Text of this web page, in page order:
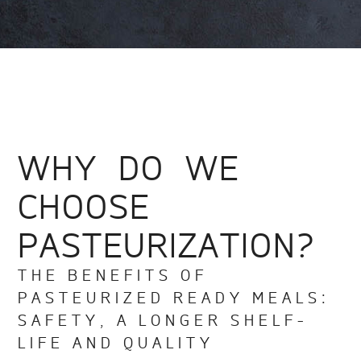
WHY DO WE
CHOOSE
PASTEURIZATION?
THE BENEFITS OF
PASTEURIZED READY MEALS:
SAFETY, A LONGER SHELF-
LIFE AND QUALITY